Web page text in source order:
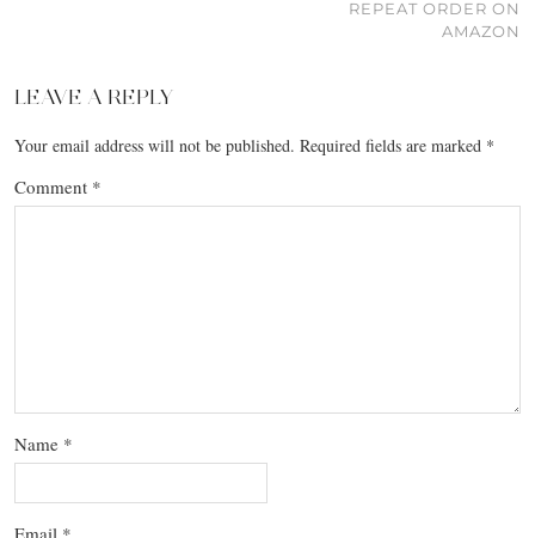
REPEAT ORDER ON
AMAZON
LEAVE A REPLY
Your email address will not be published. Required fields are marked *
Comment *
Name *